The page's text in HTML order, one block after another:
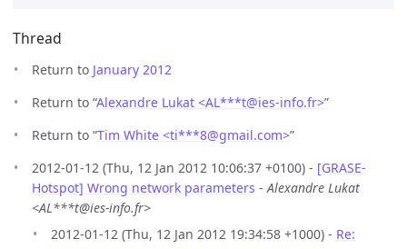
Thread
Return to January 2012
Return to “Alexandre Lukat <AL***t@ies-info.fr>”
Return to “Tim White <ti***8@gmail.com>”
2012-01-12 (Thu, 12 Jan 2012 10:06:37 +0100) - [GRASE-
Hotspot] Wrong network parameters -Alexandre Lukat
<AL***t@ies-info.fr>
2012-01-12 (Thu, 12 Jan 2012 19:34:58 +1000) - Re: